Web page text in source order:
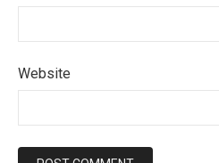
Website